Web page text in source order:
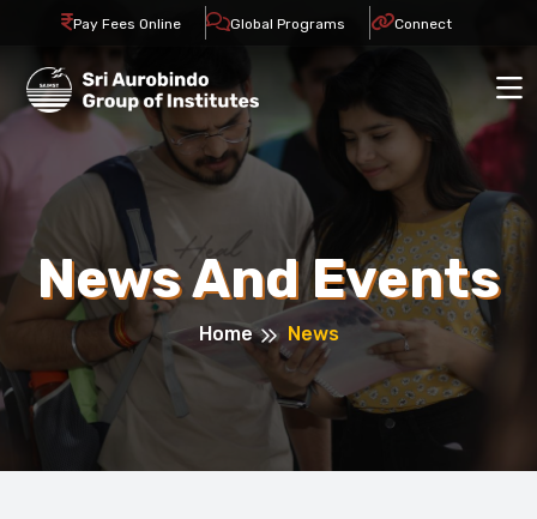
Pay Fees Online Global Programs Connect
News And Events
Home News